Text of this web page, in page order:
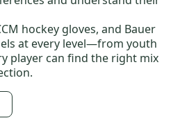
hockey gloves, and Bauer
at every level—from youth
player can find the right mix